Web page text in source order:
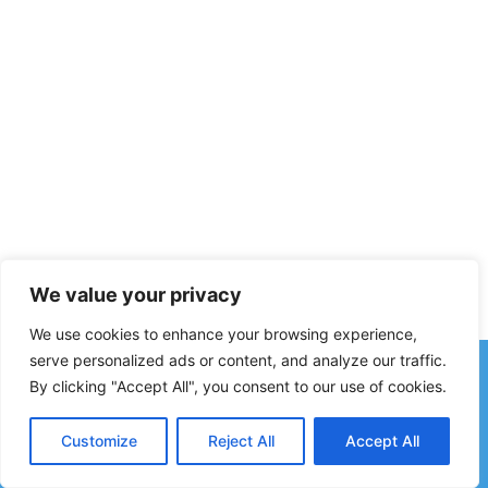
We value your privacy
We use cookies to enhance your browsing experience,
serve personalized ads or content, and analyze our traffic.
By clicking "Accept All", you consent to our use of cookies.
Customize Reject All Accept All
© 2026 ALLISON J MITCHELL, CPA | NEW BERN, NC ·
ALL RIGHTS RESERVED. DESIGN AND HOSTING BY NEW
BERN WEB DESIGN, LLC